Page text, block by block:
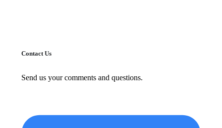
Contact Us
Send us your comments and questions.